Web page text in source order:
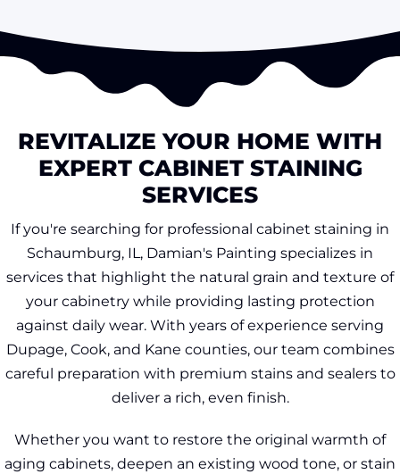
REVITALIZE YOUR HOME WITH
EXPERT CABINET STAINING
SERVICES
If you're searching for professional cabinet staining in
Schaumburg, IL, Damian's Painting specializes in
services that highlight the natural grain and texture of
your cabinetry while providing lasting protection
against daily wear. With years of experience serving
Dupage, Cook, and Kane counties, our team combines
careful preparation with premium stains and sealers to
deliver a rich, even finish.
Whether you want to restore the original warmth of
aging cabinets, deepen an existing wood tone, or stain